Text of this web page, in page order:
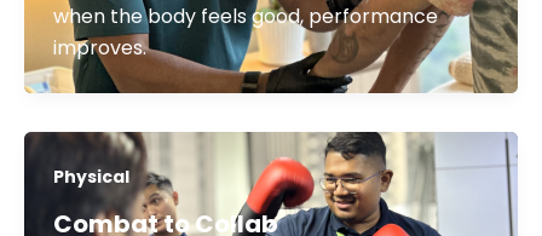
when the body feels good, performance
improves.
Physical
Combat to Collab